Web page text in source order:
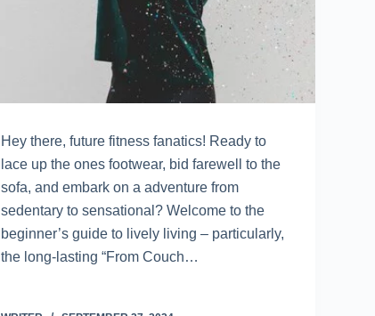
Hey there, future fitness fanatics! Ready to
lace up the ones footwear, bid farewell to the
sofa, and embark on a adventure from
sedentary to sensational? Welcome to the
beginner’s guide to lively living – particularly,
the long-lasting “From Couch…